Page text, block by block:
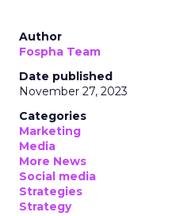
Author
Fospha Team
Date published
November 27, 2023
Categories
Marketing
Media
More News
Social media
Strategies
Strategy